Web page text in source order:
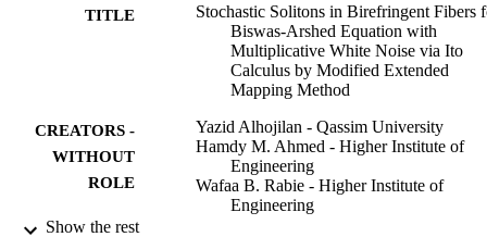
TITLE
Stochastic Solitons in Birefringent Fibers
Biswas-Arshed Equation with
Multiplicative White Noise via Ito
Calculus by Modified Extended
Mapping Method
CREATORS -
WITHOUT
ROLE
Yazid Alhojilan - Qassim University
Hamdy M. Ahmed - Higher Institute of
Engineering
Wafaa B. Rabie - Higher Institute of
Engineering
Show the rest